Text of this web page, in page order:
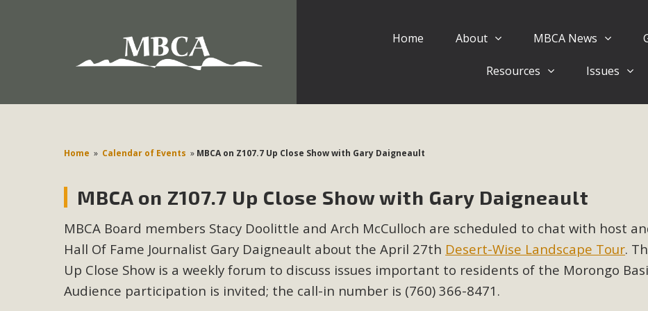
Home About MBCA News
Resources Issues
Home » Calendar of Events » MBCA on Z107.7 Up Close Show with Gary Daigneault
MBCA on Z107.7 Up Close Show with Gary Daigneault
MBCA Board members Stacy Doolittle and Arch McCulloch are scheduled to chat with host
Hall Of Fame Journalist Gary Daigneault about the April 27th Desert-Wise Landscape Tour.
Up Close Show is a weekly forum to discuss issues important to residents of the Morongo
Audience participation is invited; the call-in number is (760) 366-8471.
Eblast: July 30, 2026
Environmental Protections Attacks on California Environmental Quality Act Good News! Balcony Solar Advances in
MBCA Comments on Pipes Canyon
The Initial Study for this proposal to create twelve 5-acre Rural Living-zoned lots in the Pioneertown area contains many
MBCA’s comment letter to Land Use Services. MBCA objects to the County's support of a Mitigated Negative
Report be completed. MBCA's comment letter and appendices describe a number of
Read More